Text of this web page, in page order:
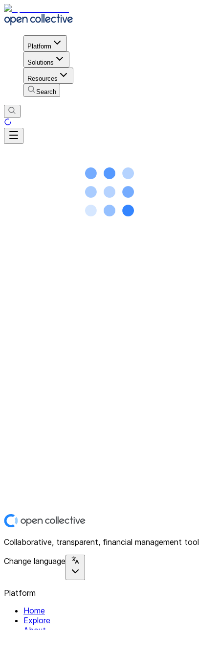
Platform
Solutions
Resources
Search
Collaborative, transparent, financial management tool
Change language
Platform
Home
Explore
About